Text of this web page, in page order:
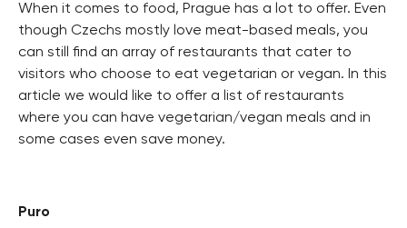
When it comes to food, Prague has a lot to offer. Even
though Czechs mostly love meat-based meals, you
can still find an array of restaurants that cater to
visitors who choose to eat vegetarian or vegan. In this
article we would like to offer a list of restaurants
where you can have vegetarian/vegan meals and in
some cases even save money.
Puro